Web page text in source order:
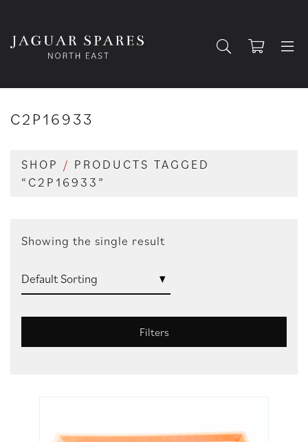
C2P16933
SHOP / PRODUCTS TAGGED
“C2P16933”
Showing the single result
Filters